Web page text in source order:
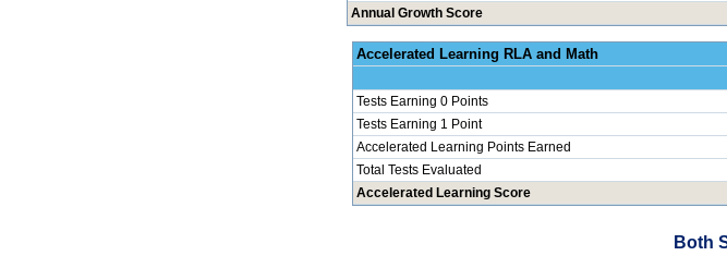
Annual Growth Score
Accelerated
Tests Earning 0 Points
Tests Earning 1 Point
Accelerated Learning Points Earned
Total Tests Evaluated
Accelerated Learning Score
Both